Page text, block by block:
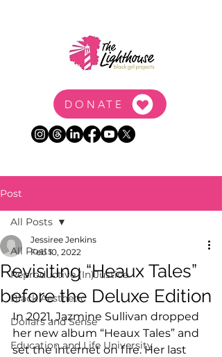
DONATE
Post
All Posts
Reproductive (In)Justice
Black Aesthetic
Dollars and Sense
Education and Life University
All Posts
Revisiting “Heaux Tales”
before the Deluxe Edition
Jessiree Jenkins
Feb 10, 2022
In 2021, Jazmine Sullivan dropped
her new album “Heaux Tales” and
set the internet on fire. Her last